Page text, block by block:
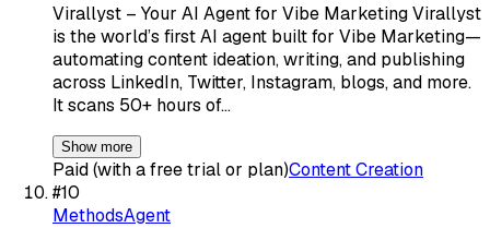
Virallyst – Your AI Agent for Vibe Marketing Virallyst
is the world’s first AI agent built for Vibe Marketing—
automating content ideation, writing, and publishing
across LinkedIn, Twitter, Instagram, blogs, and more.
It scans 50+ hours of…
Show more
Paid (with a free trial or plan)Content Creation
#10
MethodsAgent